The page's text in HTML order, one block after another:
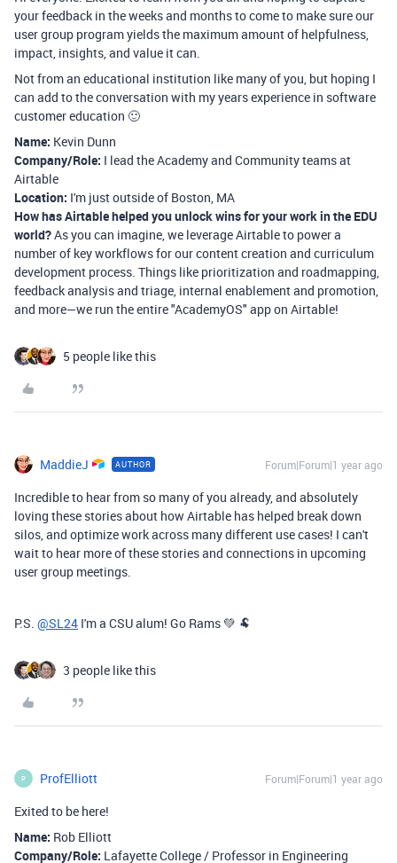
your feedback in the weeks and months to come to make sure our
user group program yields the maximum amount of helpfulness,
impact, insights, and value it can.
Not from an educational institution like many of you, but hoping I
can add to the conversation with my years experience in software
customer education 🙂
Name: Kevin Dunn
Company/Role: I lead the Academy and Community teams at
Airtable
Location: I'm just outside of Boston, MA
How has Airtable helped you unlock wins for your work in the EDU
world?As you can imagine, we leverage Airtable to power a
number of key workflows for our content creation and curriculum
development process. Things like prioritization and roadmapping,
feedback analysis and triage, internal enablement and promotion,
and more—we run the entire "AcademyOS" app on Airtable!
5 people like this
MaddieJ AUTHOR Forum|Forum|1 year ago
Incredible to hear from so many of you already, and absolutely
loving these stories about how Airtable has helped break down
silos, and optimize work across many different use cases! I can't
wait to hear more of these stories and connections in upcoming
user group meetings.
P.S. @SL24 I'm a CSU alum! Go Rams 💚 🐏
3 people like this
P ProfElliott Forum|Forum|1 year ago
Exited to be here!
Name: Rob Elliott
Company/Role: Lafayette College / Professor in Engineering